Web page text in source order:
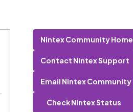
Nintex Community Home
Contact Nintex Support
Email Nintex Community
Check Nintex Status